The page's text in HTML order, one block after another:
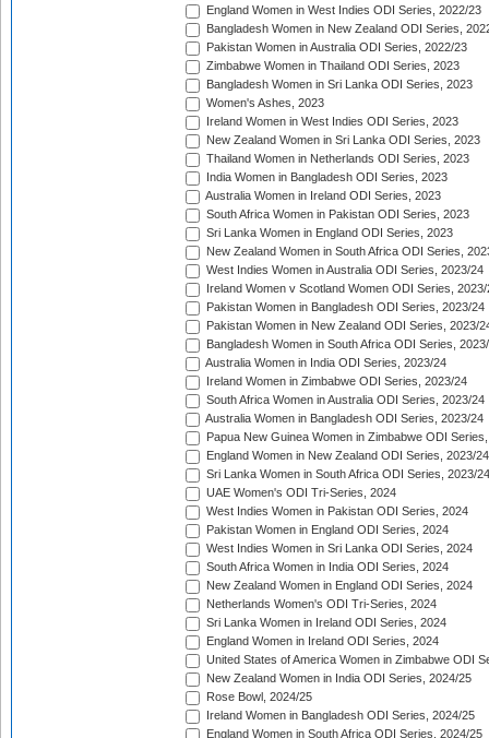
England Women in West Indies ODI Series, 2022/23
Bangladesh Women in New Zealand ODI Series,
Pakistan Women in Australia ODI Series, 2022/23
Zimbabwe Women in Thailand ODI Series, 2023
Bangladesh Women in Sri Lanka ODI Series, 2023
Women's Ashes, 2023
Ireland Women in West Indies ODI Series, 2023
New Zealand Women in Sri Lanka ODI Series, 2023
Thailand Women in Netherlands ODI Series, 2023
India Women in Bangladesh ODI Series, 2023
Australia Women in Ireland ODI Series, 2023
South Africa Women in Pakistan ODI Series, 2023
Sri Lanka Women in England ODI Series, 2023
New Zealand Women in South Africa ODI Series,
West Indies Women in Australia ODI Series, 2023/24
Ireland Women v Scotland Women ODI Series, 2023/
Pakistan Women in Bangladesh ODI Series, 2023/24
Pakistan Women in New Zealand ODI Series, 2023/
Bangladesh Women in South Africa ODI Series,
Australia Women in India ODI Series, 2023/24
Ireland Women in Zimbabwe ODI Series, 2023/24
South Africa Women in Australia ODI Series, 2023/24
Australia Women in Bangladesh ODI Series, 2023/24
Papua New Guinea Women in Zimbabwe ODI
England Women in New Zealand ODI Series, 2023/24
Sri Lanka Women in South Africa ODI Series, 2023/24
UAE Women's ODI Tri-Series, 2024
West Indies Women in Pakistan ODI Series, 2024
Pakistan Women in England ODI Series, 2024
West Indies Women in Sri Lanka ODI Series, 2024
South Africa Women in India ODI Series, 2024
New Zealand Women in England ODI Series, 2024
Netherlands Women's ODI Tri-Series, 2024
Sri Lanka Women in Ireland ODI Series, 2024
England Women in Ireland ODI Series, 2024
United States of America Women in Zimbabwe ODI
New Zealand Women in India ODI Series, 2024/25
Rose Bowl, 2024/25
Ireland Women in Bangladesh ODI Series, 2024/25
England Women in South Africa ODI Series, 2024/25